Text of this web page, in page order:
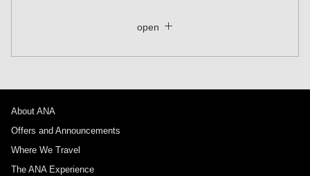
Fare type not specified
Departure Date and Time Slot for Outward
Journey
Select date
open
About ANA
Offers and Announcements
Where We Travel
The ANA Experience